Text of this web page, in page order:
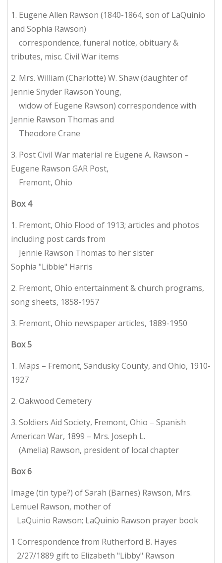
1. Eugene Allen Rawson (1840-1864, son of LaQuinio
and Sophia Rawson)
correspondence, funeral notice, obituary &
tributes, misc. Civil War items
2. Mrs. William (Charlotte) W. Shaw (daughter of
Jennie Snyder Rawson Young,
widow of Eugene Rawson) correspondence with
Jennie Rawson Thomas and
Theodore Crane
3. Post Civil War material re Eugene A. Rawson –
Eugene Rawson GAR Post,
Fremont, Ohio
Box 4
1. Fremont, Ohio Flood of 1913; articles and photos
including post cards from
Jennie Rawson Thomas to her sister
Sophia "Libbie" Harris
2. Fremont, Ohio entertainment & church programs,
song sheets, 1858-1957
3. Fremont, Ohio newspaper articles, 1889-1950
Box5
1. Maps – Fremont, Sandusky County, and Ohio, 1910-
1927
2. Oakwood Cemetery
3. Soldiers Aid Society, Fremont, Ohio – Spanish
American War, 1899 – Mrs. Joseph L.
(Amelia) Rawson, president of local chapter
Box6
Image (tin type?) of Sarah (Barnes) Rawson, Mrs.
Lemuel Rawson, mother of
LaQuinio Rawson; LaQuinio Rawson prayer book
1 Correspondence from Rutherford B. Hayes
2/27/1889 gift to Elizabeth "Libby" Rawson